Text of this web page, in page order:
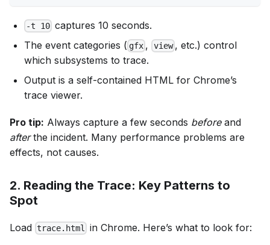
-t 10 captures 10 seconds.
The event categories ( gfx , view, etc.) control
which subsystems to trace.
Output is a self-contained HTML for Chrome’s
trace viewer.
Pro tip: Always capture a few seconds beforeand
afterthe incident. Many performance problems are
effects, not causes.
2. Reading the Trace: Key Patterns to
Spot
Load trace.html in Chrome. Here’s what to look for: